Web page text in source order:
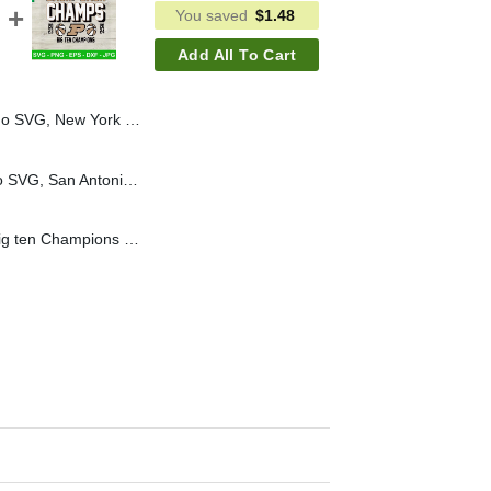
You saved $1.48
Add All To Cart
PNG, New York Knicks 2026 Champions NBA SVG
San Antonio Spurs Logo SVG, San Antonio Spurs 2026 SVG, San Antonio Spurs Basketball SVG
Back to back champs Big ten Champions SVG, Basketball Champions 2024 SVG, Back to back Champs basketball SVG PNG DXF EPS Files Cricut